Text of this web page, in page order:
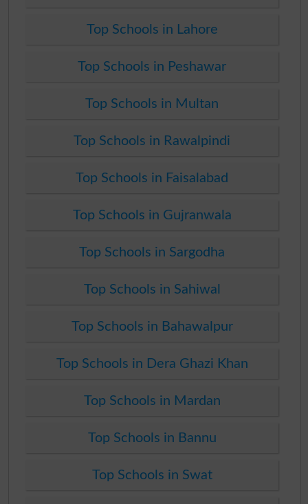
Top Schools in Lahore
Top Schools in Peshawar
Top Schools in Multan
Top Schools in Rawalpindi
Top Schools in Faisalabad
Top Schools in Gujranwala
Top Schools in Sargodha
Top Schools in Sahiwal
Top Schools in Bahawalpur
Top Schools in Dera Ghazi Khan
Top Schools in Mardan
Top Schools in Bannu
Top Schools in Swat